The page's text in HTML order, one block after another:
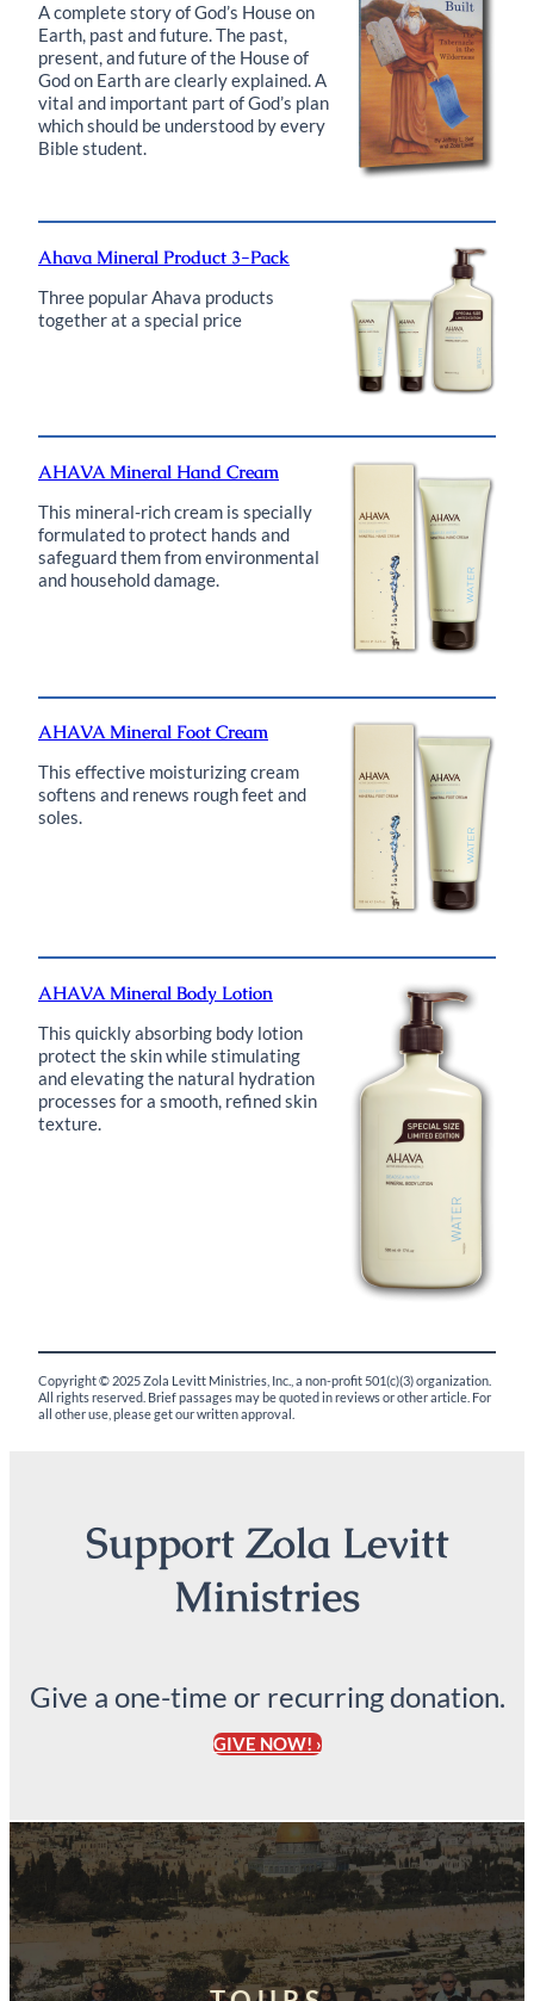
A complete story of God’s House on
Earth, past and future. The past,
present, and future of the House of
God on Earth are clearly explained. A
vital and important part of God’s plan
which should be understood by every
Bible student.
Ahava Mineral Product 3-Pack
Three popular Ahava products
together at a special price
AHAVA Mineral Hand Cream
This mineral-rich cream is specially
formulated to protect hands and
safeguard them from environmental
and household damage.
AHAVA Mineral Foot Cream
This effective moisturizing cream
softens and renews rough feet and
soles.
AHAVA Mineral Body Lotion
This quickly absorbing body lotion
protect the skin while stimulating
and elevating the natural hydration
processes for a smooth, refined skin
texture.
Copyright © 2025 Zola Levitt Ministries, Inc., a non-profit 501(c)(3) organization.
All rights reserved. Brief passages may be quoted in reviews or other article. For
all other use, please get our written approval.
Support Zola Levitt
Ministries
Give a one-time or recurring donation.
GIVE NOW! ›